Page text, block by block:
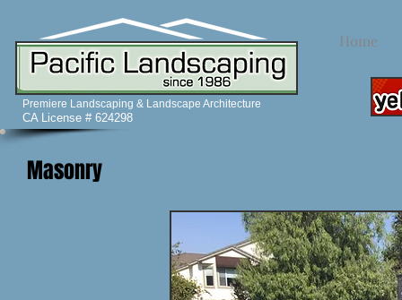
Home
Masonry
Premiere Landscaping & Landscape Architecture
CA License # 624298